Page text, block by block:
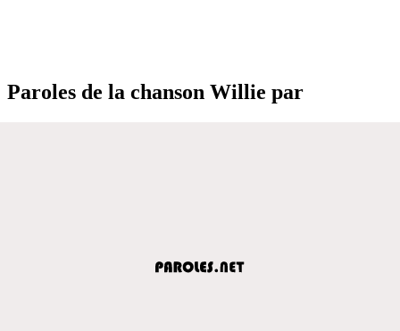
Paroles de la chanson Willie par